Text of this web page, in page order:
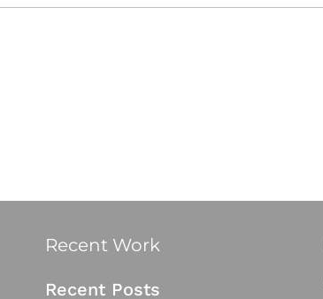
Recent Work
Recent Posts